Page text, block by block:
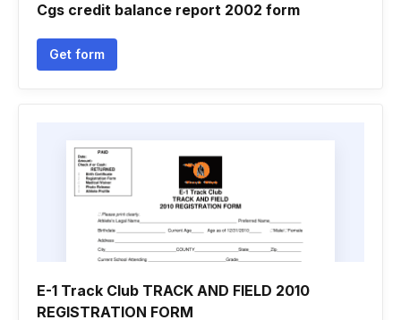
Cgs credit balance report 2002 form
Get form
E-1 Track Club TRACK AND FIELD 2010
REGISTRATION FORM